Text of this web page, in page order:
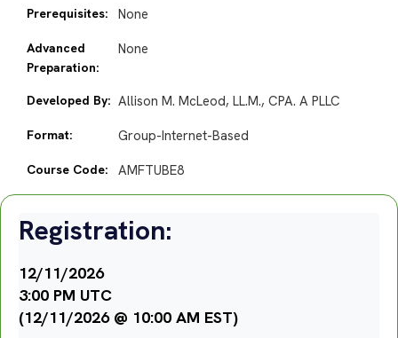
Prerequisites: None
Advanced
Preparation:
None
Developed By: Allison M. McLeod, LL.M., CPA. A PLLC
Format: Group-Internet-Based
Course Code: AMFTUBE8
Registration:
12/11/2026
3:00 PM UTC
(12/11/2026 @ 10:00 AM EST)